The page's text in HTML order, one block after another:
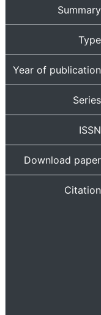
Year of
Download